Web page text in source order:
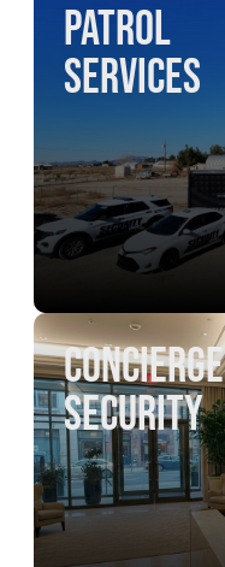
Patrol
Services
concierge
security